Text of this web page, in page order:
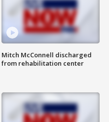
Mitch McConnell discharged
from rehabilitation center